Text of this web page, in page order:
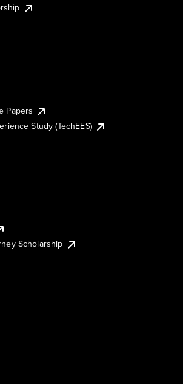
Papers
Study (TechEES)
Scholarship